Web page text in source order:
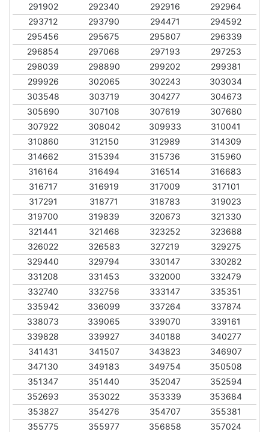
291902
292340 292916
292964
293712
293790 294471
294592
295456
295675 295807
296339
296854
297068 297193
297253
298039
298890 299202
299381
299926
302065 302243
303034
303548
303719 304277
304673
305690
307108 307619
307680
307922
308042 309933
310041
310860
312150 312989
314309
314662
315394 315736
315960
316164
316494 316514
316683
316717
316919 317009
317101
317291
318771 318783
319023
319700
319839 320673
321330
321441
321468 323252
323688
326022
326583 327219
329275
329440
329794 330147
330282
331208
331453 332000
332479
332740
332756 333147
335351
335942
336099 337264
337874
338073
339065 339070
339161
339828
339927 340188
340277
341431
341507 343823
346907
347130
349183 349754
350508
351347
351440 352047
352594
352693
353022 353339
353684
353827
354276 354707
355381
355775
355977 356858
357024